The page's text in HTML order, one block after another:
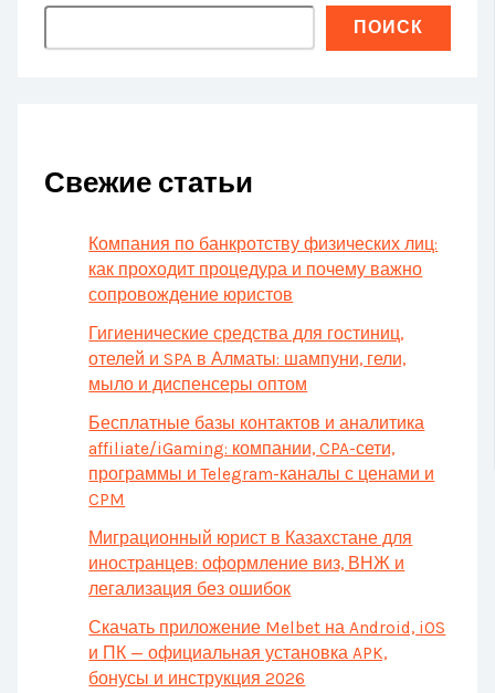
ПОИСК
Свежие статьи
Компания по банкротству физических лиц:
как проходит процедура и почему важно
сопровождение юристов
Гигиенические средства для гостиниц,
отелей и SPA в Алматы: шампуни, гели,
мыло и диспенсеры оптом
Бесплатные базы контактов и аналитика
affiliate/iGaming: компании, CPA-сети,
программы и Telegram-каналы с ценами и
CPM
Миграционный юрист в Казахстане для
иностранцев: оформление виз, ВНЖ и
легализация без ошибок
Скачать приложение Melbet на Android, iOS
и ПК — официальная установка APK,
бонусы и инструкция 2026